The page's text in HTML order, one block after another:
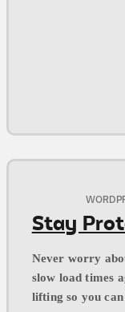
Stay
Never worry
slow load times
lifting so you